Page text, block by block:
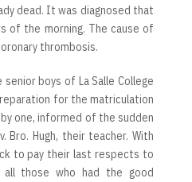
dead. It was diagnosed that
of the morning. The cause of
thrombosis.
boys of La Salle College
for the matriculation
one, informed of the sudden
Bro. Hugh, their teacher. With
to pay their last respects to
those who had the good